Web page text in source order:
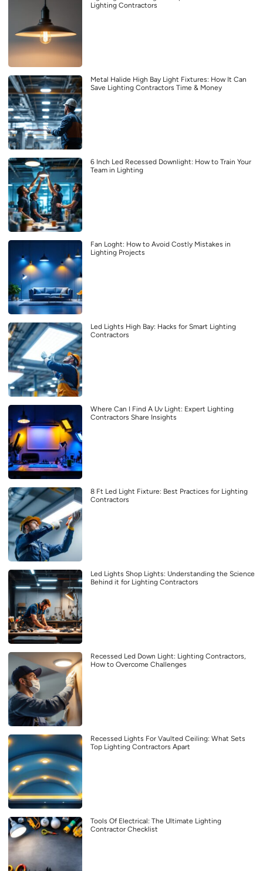
Lighting Contractors
Metal Halide High Bay Light Fixtures: How It Can
Save Lighting Contractors Time & Money
6 Inch Led Recessed Downlight: How to Train Your
Team in Lighting
Fan Loght: How to Avoid Costly Mistakes in
Lighting Projects
Led Lights High Bay: Hacks for Smart Lighting
Contractors
Where Can I Find A Uv Light: Expert Lighting
Contractors Share Insights
8 Ft Led Light Fixture: Best Practices for Lighting
Contractors
Led Lights Shop Lights: Understanding the Science
Behind it for Lighting Contractors
Recessed Led Down Light: Lighting Contractors,
How to Overcome Challenges
Recessed Lights For Vaulted Ceiling: What Sets
Top Lighting Contractors Apart
Tools Of Electrical: The Ultimate Lighting
Contractor Checklist